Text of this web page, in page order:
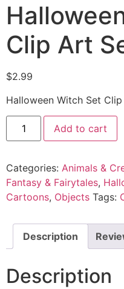
Clip Art
$2.99
Halloween Witch Set
Add to cart
Categories: Animals &
Fantasy & Fairytales,
Cartoons, Objects Tags:
Description
Description